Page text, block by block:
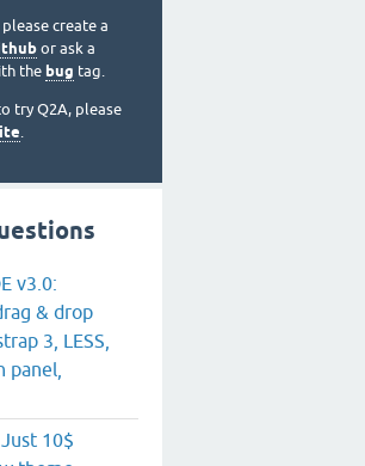
create a
or ask a
the bug tag.
try Q2A, please
.
v3.0:
& drop
3, LESS,
panel,
10$